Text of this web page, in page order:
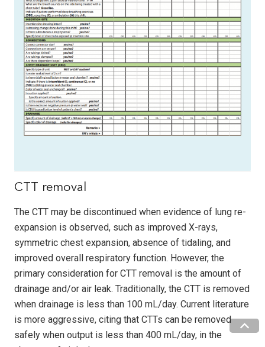
CTT removal
The CTT may be discontinued when evidence of lung re-
expansion is observed, such as improved X-rays,
symmetric chest expansion, absence of tidaling, and
improved overall respiratory function. However, the
primary consideration for CTT removal is the amount of
drainage and/or air leak. Traditionally, the CTT is removed
when drainage is less than 100 mL/day. Current literature
is more aggressive, citing that CTTs can be removed
safely when output is less than 400 mL/day, in the